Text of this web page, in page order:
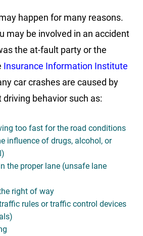
happen for many reasons.
may be involved in an accident
the at-fault party or the
Insurance Information Institute
car crashes are caused by
behavior such as:
too fast for the road conditions
influence of drugs, alcohol, or
the proper lane (unsafe lane
right of way
rules or traffic control devices